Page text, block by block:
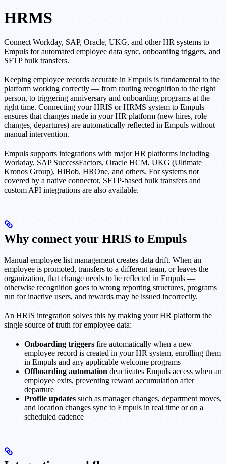
HRMS
Connect Workday, SAP, Oracle, UKG, and other HR systems to
Empuls for automated employee data sync, onboarding triggers, and
SFTP bulk transfers.
Keeping employee records accurate in Empuls is fundamental to the
platform working correctly — from routing recognition to the right
person, to triggering anniversary and onboarding programs at the
right time. Connecting your HRIS or HRMS system to Empuls
ensures that changes made in your HR platform (new hires, role
changes, departures) are automatically reflected in Empuls without
manual intervention.
Empuls supports integrations with major HR platforms including
Workday, SAP SuccessFactors, Oracle HCM, UKG (Ultimate
Kronos Group), HiBob, HROne, and others. For systems not
covered by a native connector, SFTP-based bulk transfers and
custom API integrations are also available.
Why connect your HRIS to Empuls
Manual employee list management creates data drift. When an
employee is promoted, transfers to a different team, or leaves the
organization, that change needs to be reflected in Empuls —
otherwise recognition goes to wrong reporting structures, programs
run for inactive users, and rewards may be issued incorrectly.
An HRIS integration solves this by making your HR platform the
single source of truth for employee data:
Onboarding triggers fire automatically when a new
employee record is created in your HR system, enrolling them
in Empuls and any applicable welcome programs
Offboarding automation deactivates Empuls access when an
employee exits, preventing reward accumulation after
departure
Profile updates such as manager changes, department moves,
and location changes sync to Empuls in real time or on a
scheduled cadence